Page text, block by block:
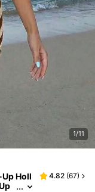
1/11
Holl
4.82 (67)